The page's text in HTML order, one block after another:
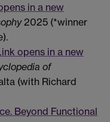
in a new
2025 (*winner
opens in a new
of
(with Richard
Beyond Functional